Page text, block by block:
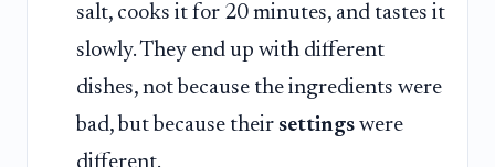
salt, cooks it for 20 minutes, and tastes it
slowly. They end up with different
dishes, not because the ingredients were
bad, but because their settings were
different.